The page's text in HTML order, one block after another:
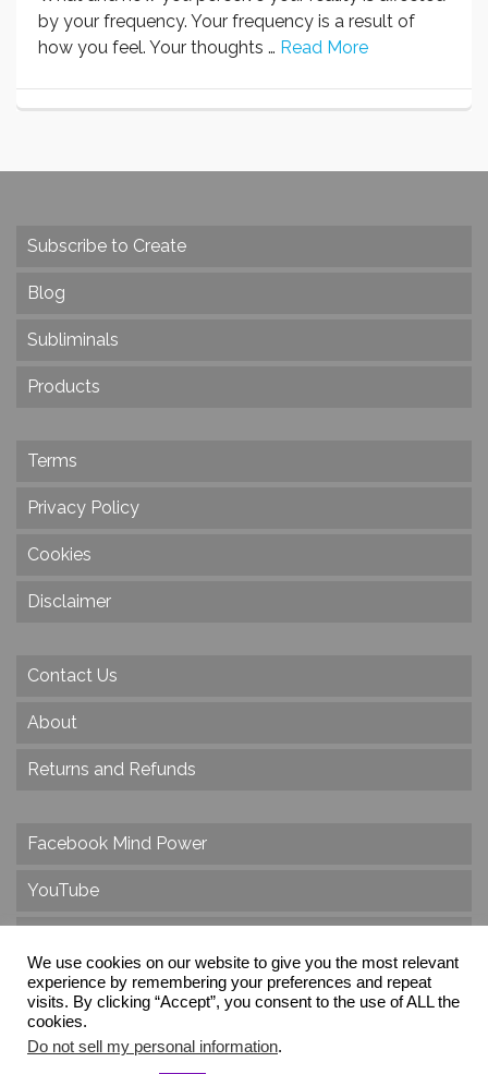
by your frequency. Your frequency is a result of
how you feel. Your thoughts … Read More
Subscribe to Create
Blog
Subliminals
Products
Terms
Privacy Policy
Cookies
Disclaimer
Contact Us
About
Returns and Refunds
Facebook Mind Power
YouTube
Instagram
We use cookies on our website to give you the most relevant
experience by remembering your preferences and repeat
visits. By clicking “Accept”, you consent to the use of ALL the
cookies.
Do not sell my personal information.